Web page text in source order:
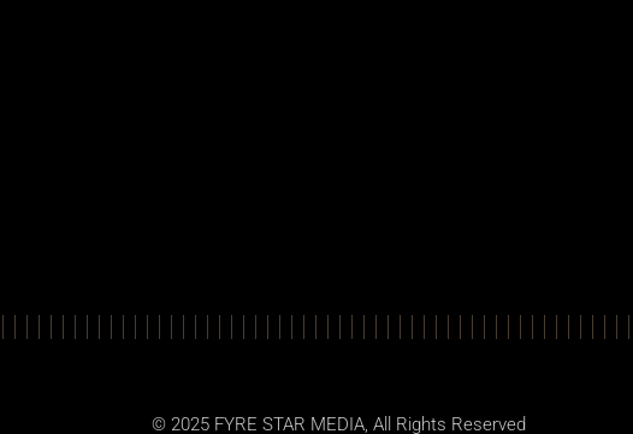
© 2025 FYRE STAR MEDIA, All Rights Reserved